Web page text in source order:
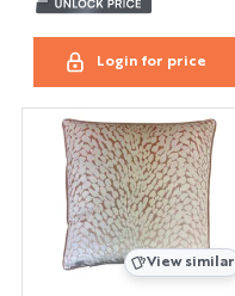
Login for price
View similar